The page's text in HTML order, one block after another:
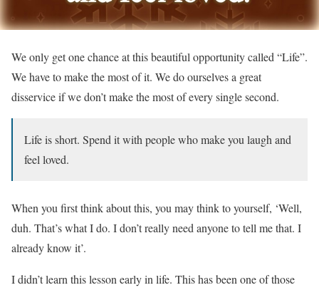
We only get one chance at this beautiful opportunity called “Life”.
We have to make the most of it. We do ourselves a great
disservice if we don’t make the most of every single second.
Life is short. Spend it with people who make you laugh and
feel loved.
When you first think about this, you may think to yourself, ‘Well,
duh. That’s what I do. I don’t really need anyone to tell me that. I
already know it’.
I didn’t learn this lesson early in life. This has been one of those